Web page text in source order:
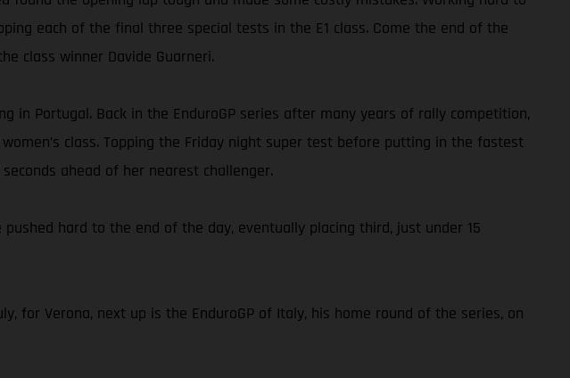
each of the final three special tests in the E1 class. Come the end of the
class winner Davide Guarneri.
in Portugal. Back in the EnduroGP series after many years of rally competition,
class. Topping the Friday night super test before putting in the fastest
ahead of her nearest challenger.
hard to the end of the day, eventually placing third, just under 15
for Verona, next up is the EnduroGP of Italy, his home round of the series, on